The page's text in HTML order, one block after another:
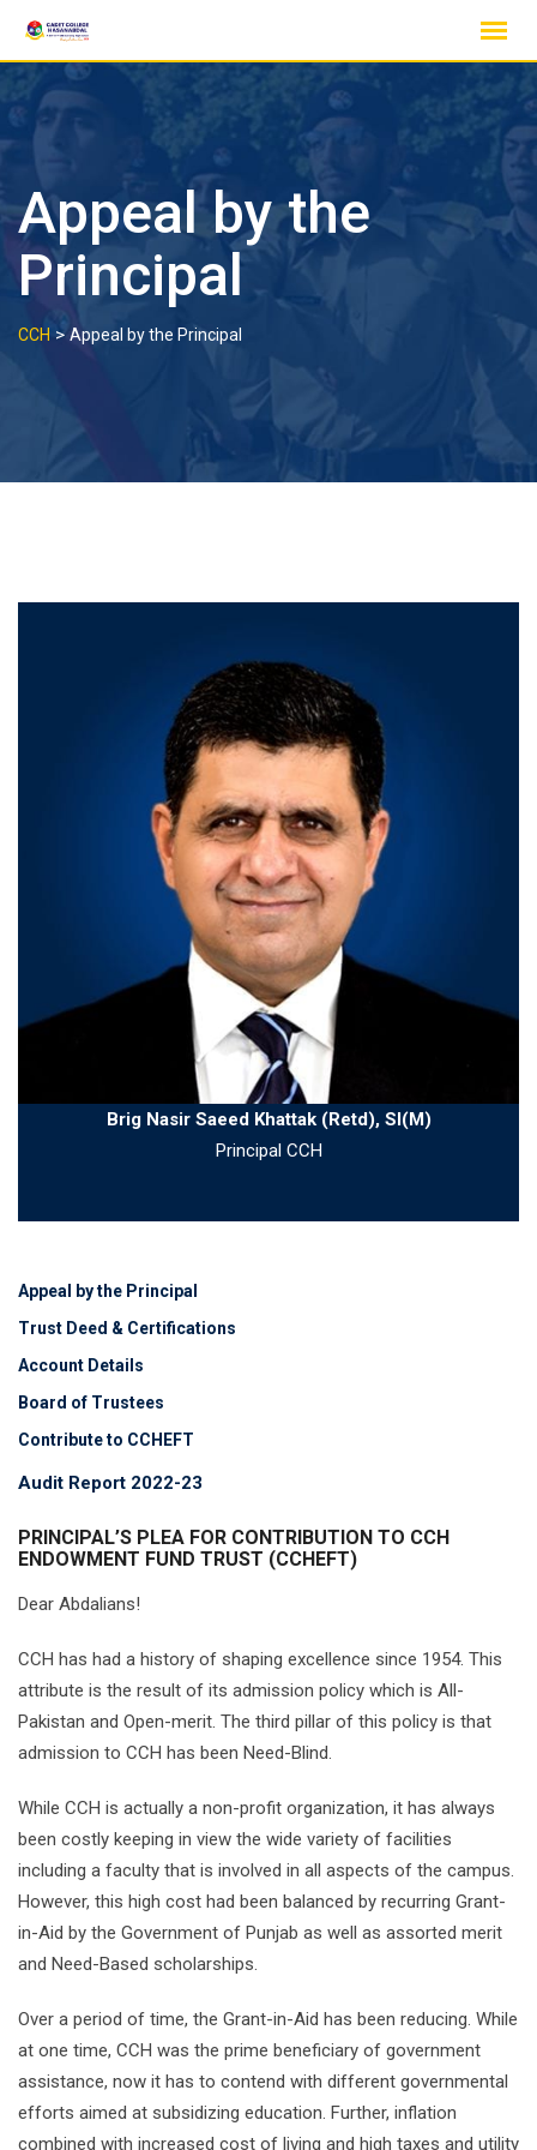
content
Appeal by the
Principal
CCH>Appeal by the Principal
Brig Nasir Saeed Khattak (Retd), SI(M)
Principal CCH
Appeal by the Principal
Trust Deed & Certifications
Account Details
Board of Trustees
Contribute to CCHEFT
Audit Report 2022-23
PRINCIPAL’S PLEA FOR CONTRIBUTION TO CCH
ENDOWMENT FUND TRUST (CCHEFT)
Dear Abdalians!
CCH has had a history of shaping excellence since 1954. This
attribute is the result of its admission policy which is All-
Pakistan and Open-merit. The third pillar of this policy is that
admission to CCH has been Need-Blind.
While CCH is actually a non-profit organization, it has always
been costly keeping in view the wide variety of facilities
including a faculty that is involved in all aspects of the campus.
However, this high cost had been balanced by recurring Grant-
in-Aid by the Government of Punjab as well as assorted merit
and Need-Based scholarships.
Over a period of time, the Grant-in-Aid has been reducing. While
at one time, CCH was the prime beneficiary of government
assistance, now it has to contend with different governmental
efforts aimed at subsidizing education. Further, inflation
combined with increased cost of living and high taxes and utility